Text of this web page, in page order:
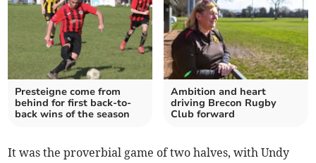
Presteigne come from
behind for first back-to-
back wins of the season
Ambition and heart
driving Brecon Rugby
Club forward
It was the proverbial game of two halves, with Undy